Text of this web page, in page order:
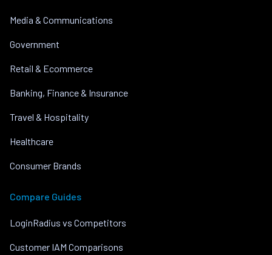
Media & Communications
Government
Retail & Ecommerce
Banking, Finance & Insurance
Travel & Hospitality
Healthcare
Consumer Brands
Compare Guides
LoginRadius vs Competitors
Customer IAM Comparisons